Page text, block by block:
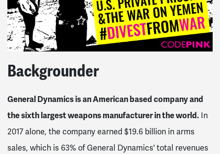
Backgrounder
General Dynamics is an American based company and
the sixth largest weapons manufacturer in the world. In
2017 alone, the company earned $19.6 billion in arms
sales, which is 63% of General Dynamics' total revenues